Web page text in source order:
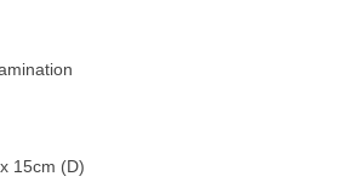
15cm (D)